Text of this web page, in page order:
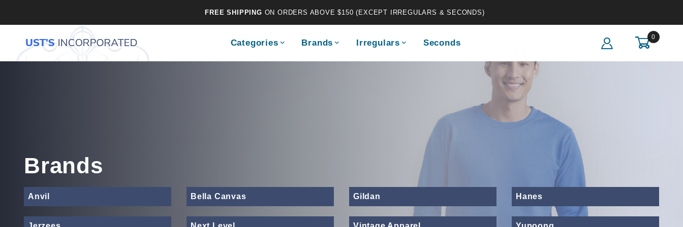
FREE SHIPPING ON ORDERS ABOVE $150 (EXCEPT IRREGULARS & SECONDS)
Categories Brands Irregulars Seconds
0
Brands
Anvil Bella Canvas Gildan Hanes